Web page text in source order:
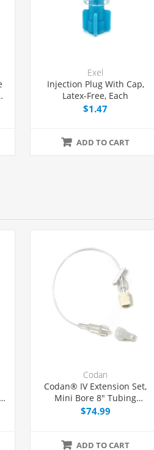
Exel
Injection Plug With Cap,
Latex-Free, Each
$1.47
ADD TO CART
Codan
Codan® IV Extension Set,
Mini Bore 8" Tubing
Without Port, 50/Case
$74.99
ADD TO CART